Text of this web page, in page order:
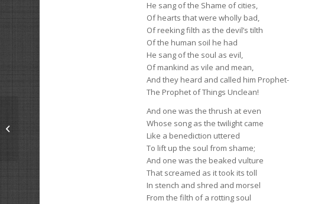
He sang of the Shame of cities,
Of hearts that were wholly bad,
Of reeking filth as the devil’s tilth
Of the human soil he had
He sang of the soul as evil,
Of mankind as vile and mean,
And they heard and called him Prophet-
The Prophet of Things Unclean!
And one was the thrush at even
Whose song as the twilight came
Like a benediction uttered
To lift up the soul from shame;
And one was the beaked vulture
That screamed as it took its toll
In stench and shred and morsel
From the filth of a rotting soul